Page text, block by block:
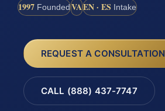
1997 FoundedVAEN · ES Intake
REQUEST A CONSULTATION
CALL (888) 437-7747